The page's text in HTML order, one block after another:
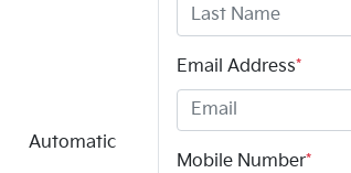
Automatic
Email Address*
Mobile Number*